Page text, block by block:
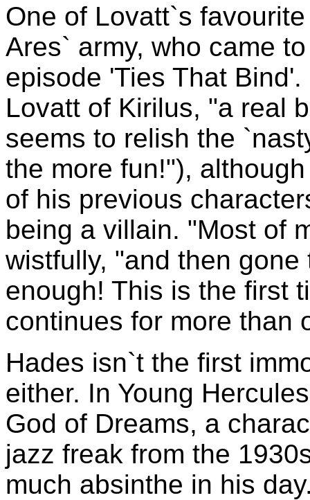
One of Lovatt`s
Ares` army, who came
episode 'Ties That
Lovatt of Kirilus, "a real
seems to relish the
the more fun!"),
of his previous
being a villain. "Most of
wistfully, "and then
enough! This is the first
continues for more than
Hades isn`t the first
either. In Young
God of Dreams, a
jazz freak from the
much absinthe in his